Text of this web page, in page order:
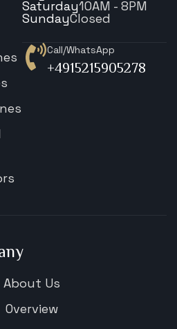
About Us
Overview
Saturday10AM - 8PM
SundayClosed
Call/WhatsApp
+4915215905278